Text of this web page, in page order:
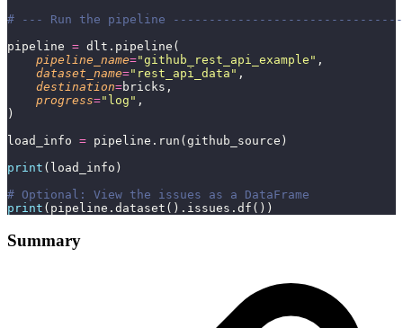
# --- Run the pipeline
pipeline = dlt.pipeline(
    pipeline_name
="github_rest_api_example " ,
    dataset_name
=" rest_api_data " ,
    destination
=bricks,
    progress
=" log " ,
)
load_info = pipeline.run(github_source)
print (load_info)
# Optional: View the issues as a DataFrame
print (pipeline.dataset().issues.df())
Summary